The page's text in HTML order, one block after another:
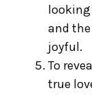
and the
joyful.
To
true